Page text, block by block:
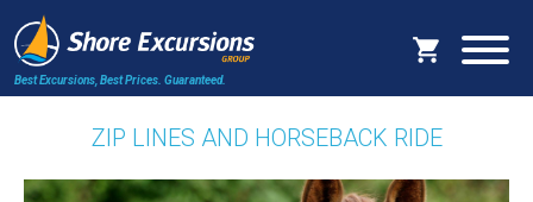
Best Excursions, Best Prices. Guaranteed.
ZIP LINES AND HORSEBACK RIDE